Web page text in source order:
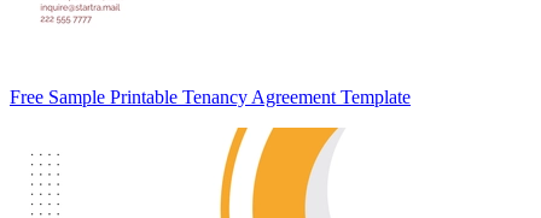
Free Sample Printable Tenancy Agreement Template